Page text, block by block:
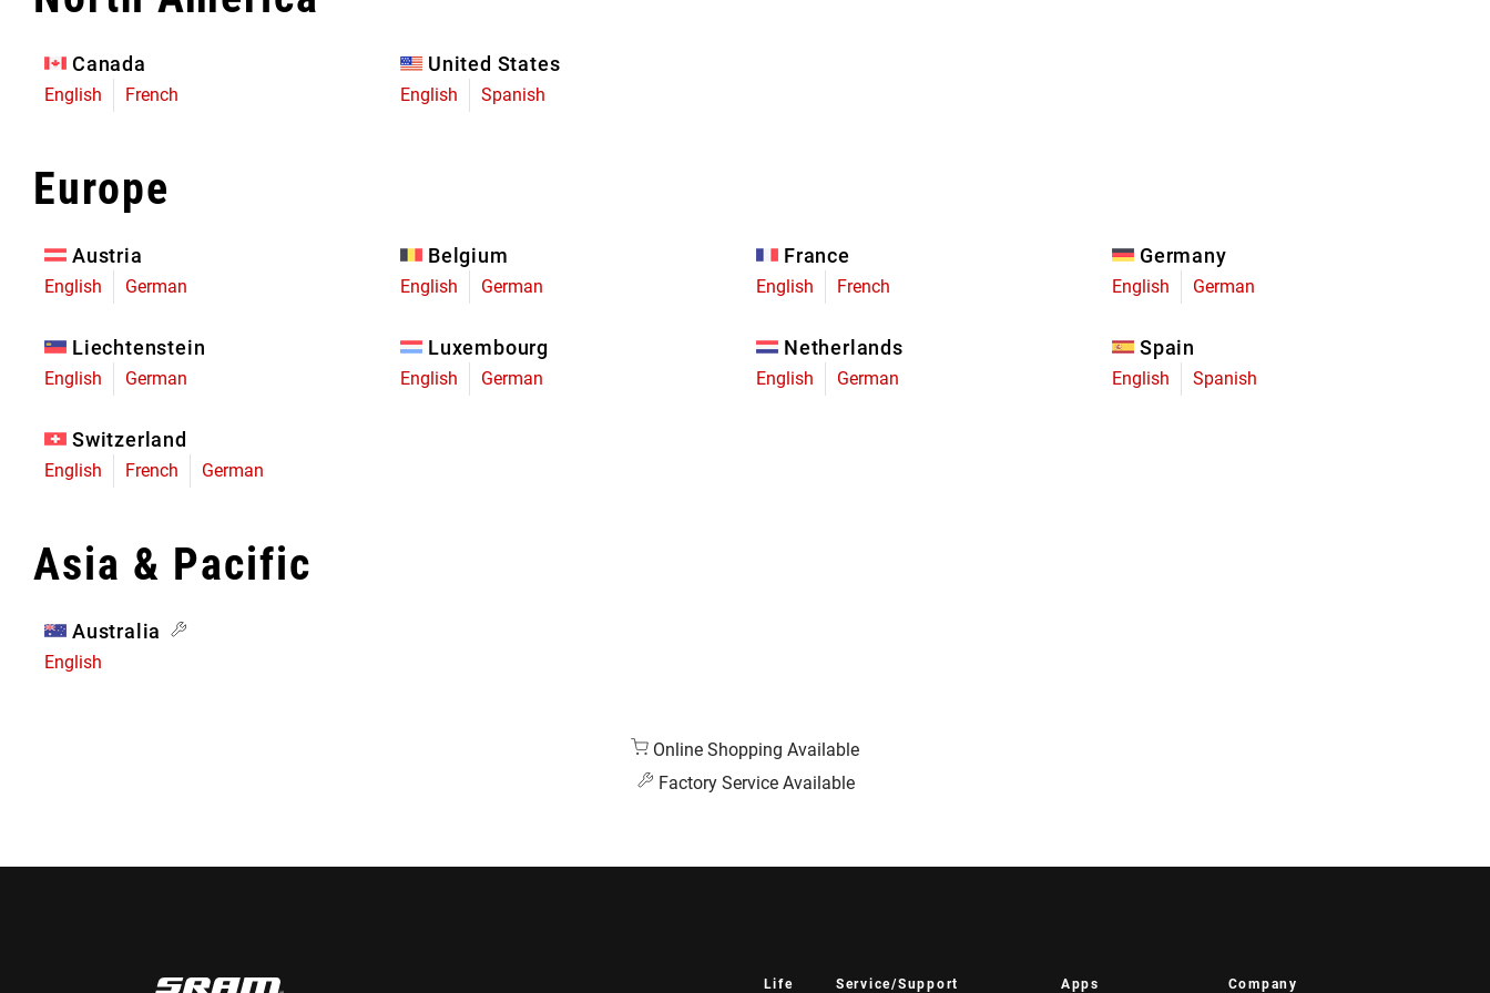
Limited Edition
Canada
English French
United States
English Spanish
Europe
Austria
English German
Belgium
English German
France
English French
Germany
English German
Liechtenstein
English German
Luxembourg
English German
Netherlands
English German
Spain
English Spanish
Switzerland
English French German
Asia & Pacific
Australia
English
Online Shopping Available
Factory Service Available
Life Service/Support Apps Company